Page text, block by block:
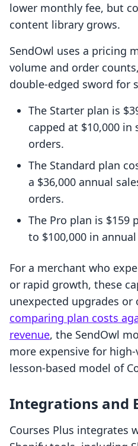
lower monthly fee, but
content library grows.
SendOwl uses a pricing
volume and order
double-edged sword for
The Starter plan is
capped at $10,000 in
orders.
The Standard plan
a $36,000 annual
orders.
The Pro plan is $159
to $100,000 in
For a merchant who
or rapid growth, these
unexpected upgrades or
comparing plan costs
revenue, the SendOwl
more expensive for
lesson-based model of
Integrations and
Courses Plus integrates